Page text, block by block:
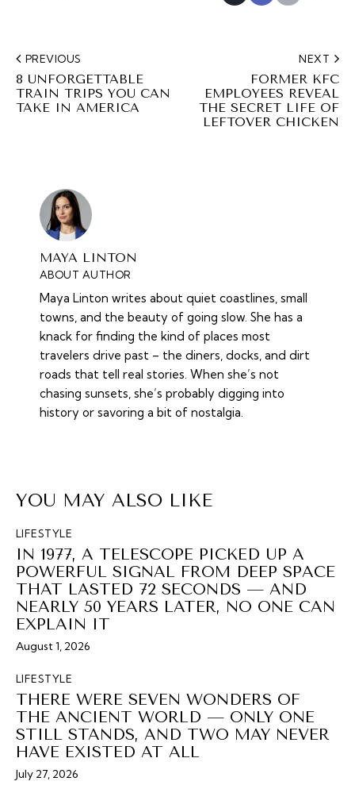
PREVIOUS
8 UNFORGETTABLE
TRAIN TRIPS YOU CAN
TAKE IN AMERICA
NEXT
FORMER KFC
EMPLOYEES REVEAL
THE SECRET LIFE OF
LEFTOVER CHICKEN
MAYA LINTON
ABOUT AUTHOR
Maya Linton writes about quiet coastlines, small
towns, and the beauty of going slow. She has a
knack for finding the kind of places most
travelers drive past – the diners, docks, and dirt
roads that tell real stories. When she’s not
chasing sunsets, she’s probably digging into
history or savoring a bit of nostalgia.
YOU MAY ALSO LIKE
LIFESTYLE
IN 1977, A TELESCOPE PICKED UP A
POWERFUL SIGNAL FROM DEEP SPACE
THAT LASTED 72 SECONDS — AND
NEARLY 50 YEARS LATER, NO ONE CAN
EXPLAIN IT
August 1, 2026
LIFESTYLE
THERE WERE SEVEN WONDERS OF
THE ANCIENT WORLD — ONLY ONE
STILL STANDS, AND TWO MAY NEVER
HAVE EXISTED AT ALL
July 27, 2026